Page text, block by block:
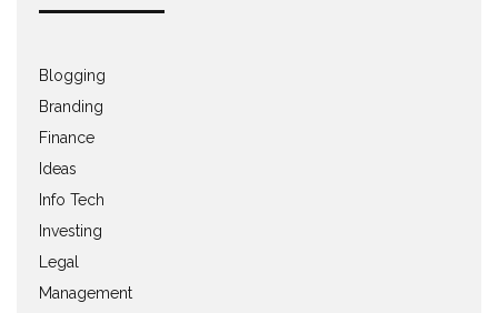
Blogging
Branding
Finance
Ideas
Info Tech
Investing
Legal
Management